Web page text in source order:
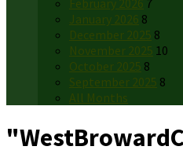
February 2026 7
January 2026 8
December 2025 8
November 2025 10
October 2025 8
September 2025 8
All Months